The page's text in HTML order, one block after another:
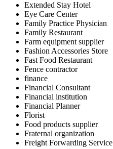
Extended Stay Hotel
Eye Care Center
Family Practice Physician
Family Restaurant
Farm equipment supplier
Fashion Accessories Store
Fast Food Restaurant
Fence contractor
finance
Financial Consultant
Financial institution
Financial Planner
Florist
Food products supplier
Fraternal organization
Freight Forwarding Service